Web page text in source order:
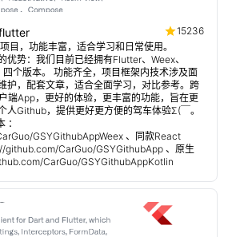
15236
目，功能丰富，适合学习和日常使用。
优势：我们目前已经拥有Flutter、Weex、
个版本。 功能齐全，项目框架内技术涉及面
护，配套文章，适合全面学习，对比参考。跨
端App，更好的体验，更丰富的功能，旨在更
人Github，提供更好更方便的驾车体验Σ(￣。
：
GSYGithubAppWeex 、同款React
github.com/CarGuo/GSYGithubApp 、原生
CarGuo/GSYGithubAppKotlin